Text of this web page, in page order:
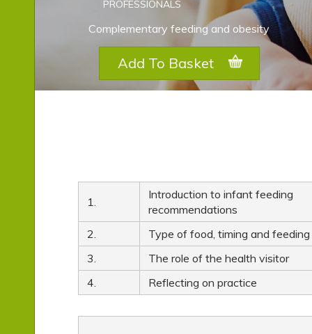
PROFESSIONALS
Complementary feeding and obesity
Add To Basket
1.
Introduction to infant feeding
recommendations
2.
Type of food, timing and
3.
The role of the health visitor
4.
Reflecting on practice